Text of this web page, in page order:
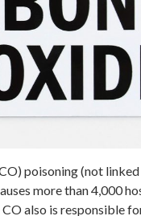
poisoning (not
more than 4,000
also is responsible